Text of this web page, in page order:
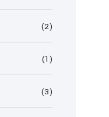
(2)
(1)
(3)